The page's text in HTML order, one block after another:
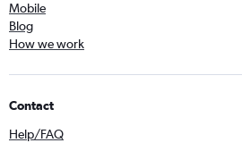
Mobile
Blog
How we work
Contact
Help/FAQ